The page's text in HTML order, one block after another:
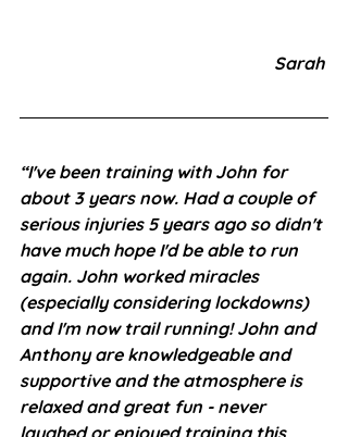
Sarah
“I've been training with John for
about 3 years now. Had a couple of
serious injuries 5 years ago so didn't
have much hope I'd be able to run
again. John worked miracles
(especially considering lockdowns)
and I'm now trail running! John and
Anthony are knowledgeable and
supportive and the atmosphere is
relaxed and great fun - never
laughed or enjoyed training this